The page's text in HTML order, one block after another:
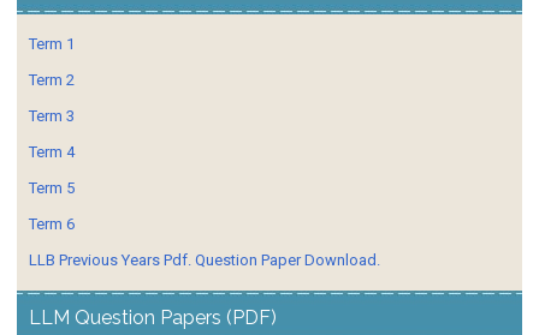
Term 1
Term 2
Term 3
Term 4
Term 5
Term 6
LLB Previous Years Pdf. Question Paper Download.
LLM Question Papers (PDF)